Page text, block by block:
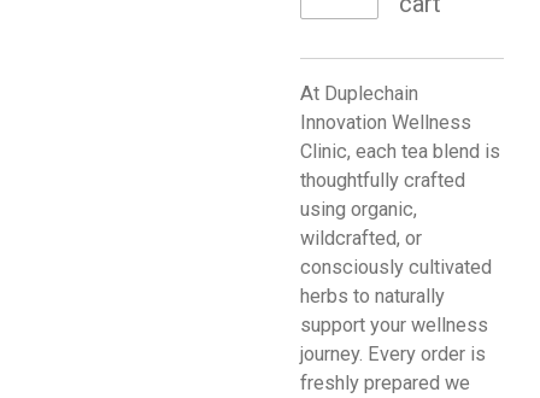
At Duplechain
Innovation Wellness
Clinic, each tea blend is
thoughtfully crafted
using organic,
wildcrafted, or
consciously cultivated
herbs to naturally
support your wellness
journey. Every order is
freshly prepared we